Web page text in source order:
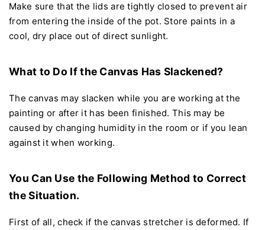
Make sure that the lids are tightly closed to prevent air
from entering the inside of the pot. Store paints in a
cool, dry place out of direct sunlight.
What to Do If the Canvas Has Slackened?
The canvas may slacken while you are working at the
painting or after it has been finished. This may be
caused by changing humidity in the room or if you lean
against it when working.
You Can Use the Following Method to Correct
the Situation.
First of all, check if the canvas stretcher is deformed. If